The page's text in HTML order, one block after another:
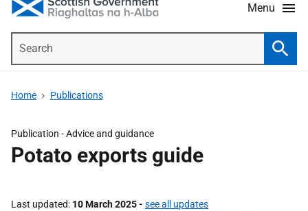
Menu
Home Publications
Publication - Advice and guidance
Potato exports guide
Last updated 10 March 2025- see all updates